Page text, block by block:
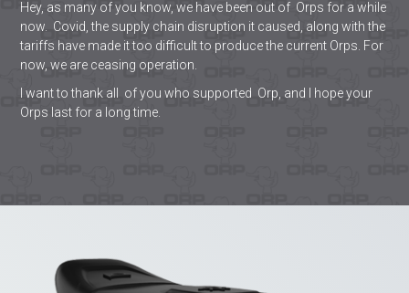
Hey, as many of you know, we have been out of Orps for a while
now. Covid, the supply chain disruption it caused, along with the
tariffs have made it too difficult to produce the current Orps. For
now, we are ceasing operation.
I want to thank all of you who supported Orp, and I hope your
Orps last for a long time.